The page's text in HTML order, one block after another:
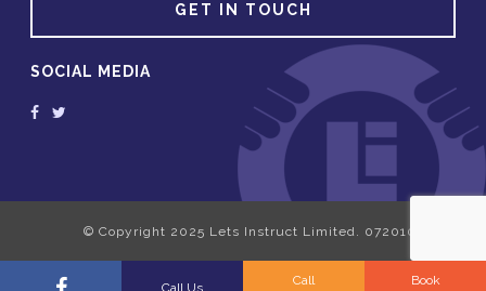
Call Us
Call
Book
GET IN TOUCH
SOCIAL MEDIA